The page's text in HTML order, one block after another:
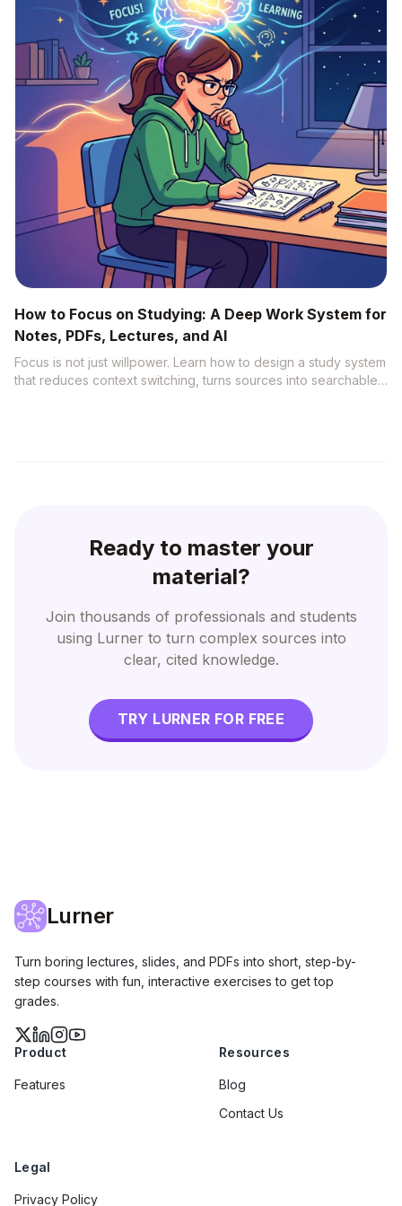
How to Focus on Studying: A Deep Work System for
Notes, PDFs, Lectures, and AI
Focus is not just willpower. Learn how to design a study system
that reduces context switching, turns sources into searchable
Ready to master your
material?
Join thousands of professionals and students
using Lurner to turn complex sources into
clear, cited knowledge.
TRY LURNER FOR FREE
Lurner
Turn boring lectures, slides, and PDFs into short, step-by-
step courses with fun, interactive exercises to get top
grades.
Product
Features
Resources
Blog
Contact Us
Legal
Privacy Policy